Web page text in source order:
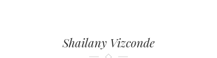
Shailany Vizconde